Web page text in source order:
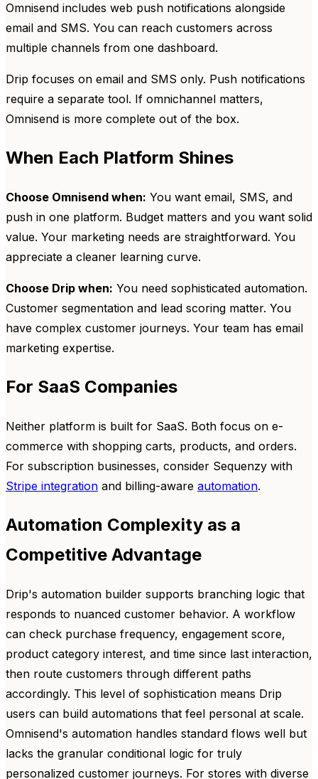
Omnisend includes web push notifications alongside
email and SMS. You can reach customers across
multiple channels from one dashboard.
Drip focuses on email and SMS only. Push notifications
require a separate tool. If omnichannel matters,
Omnisend is more complete out of the box.
When Each Platform Shines
Choose Omnisend when: You want email, SMS, and
push in one platform. Budget matters and you want solid
value. Your marketing needs are straightforward. You
appreciate a cleaner learning curve.
Choose Drip when: You need sophisticated automation.
Customer segmentation and lead scoring matter. You
have complex customer journeys. Your team has email
marketing expertise.
For SaaS Companies
Neither platform is built for SaaS. Both focus on e-
commerce with shopping carts, products, and orders.
For subscription businesses, consider Sequenzy with
Stripe integration and billing-aware automation.
Automation Complexity as a
Competitive Advantage
Drip's automation builder supports branching logic that
responds to nuanced customer behavior. A workflow
can check purchase frequency, engagement score,
product category interest, and time since last interaction,
then route customers through different paths
accordingly. This level of sophistication means Drip
users can build automations that feel personal at scale.
Omnisend's automation handles standard flows well but
lacks the granular conditional logic for truly
personalized customer journeys. For stores with diverse